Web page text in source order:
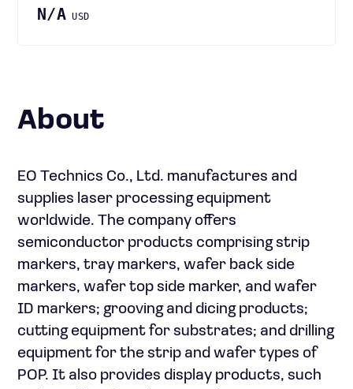
N/A USD
About
EO Technics Co., Ltd. manufactures and
supplies laser processing equipment
worldwide. The company offers
semiconductor products comprising strip
markers, tray markers, wafer back side
markers, wafer top side marker, and wafer
ID markers; grooving and dicing products;
cutting equipment for substrates; and drilling
equipment for the strip and wafer types of
POP. It also provides display products, such